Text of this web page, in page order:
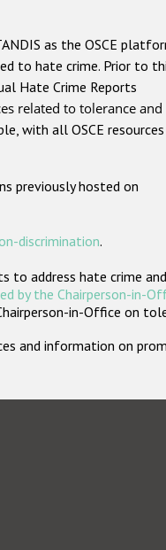
as the OSCE
to hate crime. Prior to
Hate Crime Reports
related to tolerance and
with all OSCE resources
previously hosted on
discrimination.
address hate crime
by the Chairperson-in-
in-Office on
and information on